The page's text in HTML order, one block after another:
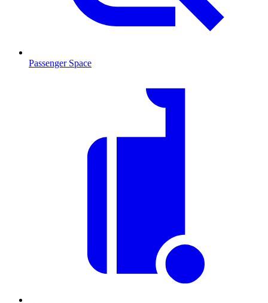
Passenger Space